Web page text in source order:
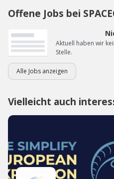
Offene Jobs bei
Aktuell haben wir
Stelle.
Alle Jobs anzeigen
Vielleicht auch